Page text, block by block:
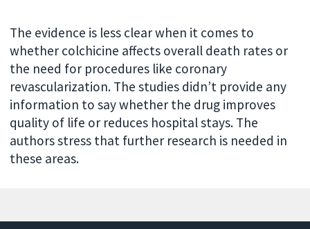
The evidence is less clear when it comes to
whether colchicine affects overall death rates or
the need for procedures like coronary
revascularization. The studies didn’t provide any
information to say whether the drug improves
quality of life or reduces hospital stays. The
authors stress that further research is needed in
these areas.